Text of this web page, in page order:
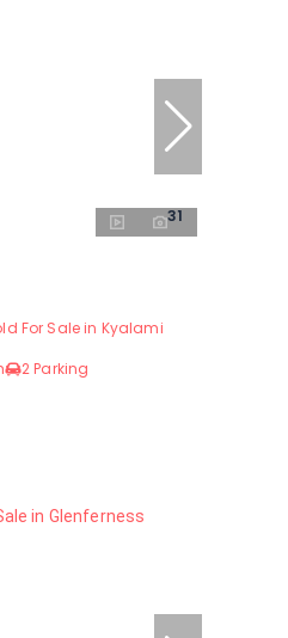
31
For Sale in Kyalami
2 Parking